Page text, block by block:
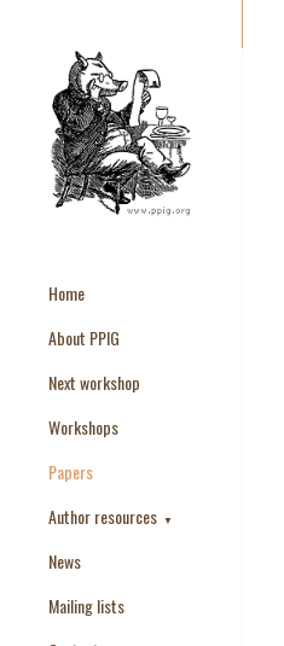
Home
About PPIG
Next workshop
Workshops
Papers
Author resources ▼
Paper Templates
Paper Keywords
News
Mailing lists